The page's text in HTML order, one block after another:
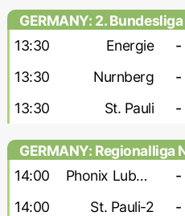
GERMANY: 2. Bundesliga
13:30
Energie -
13:30 Nurnberg -
13:30 St. Pauli -
GERMANY: Regionalliga
14:00
Phonix Lubeck -
14:00 St. Pauli-2 -